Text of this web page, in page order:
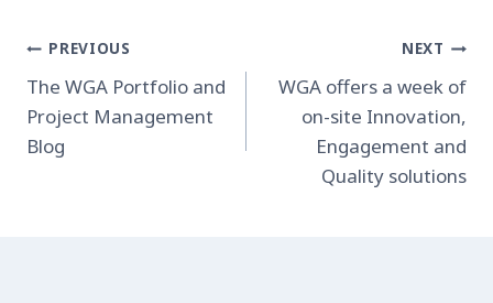
Post
navigation
PREVIOUS
The WGA Portfolio and
Project Management
Blog
NEXT
WGA offers a week of
on-site Innovation,
Engagement and
Quality solutions